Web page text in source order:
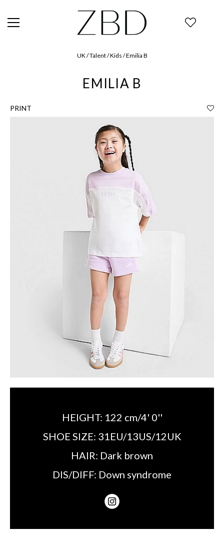
UK / Talent / Kids / Emilia B
EMILIA B
PRINT
HEIGHT: 122 cm/4' 0''
SHOE SIZE: 31EU/13US/12UK
HAIR: Dark brown
DIS/DIFF: Down syndrome